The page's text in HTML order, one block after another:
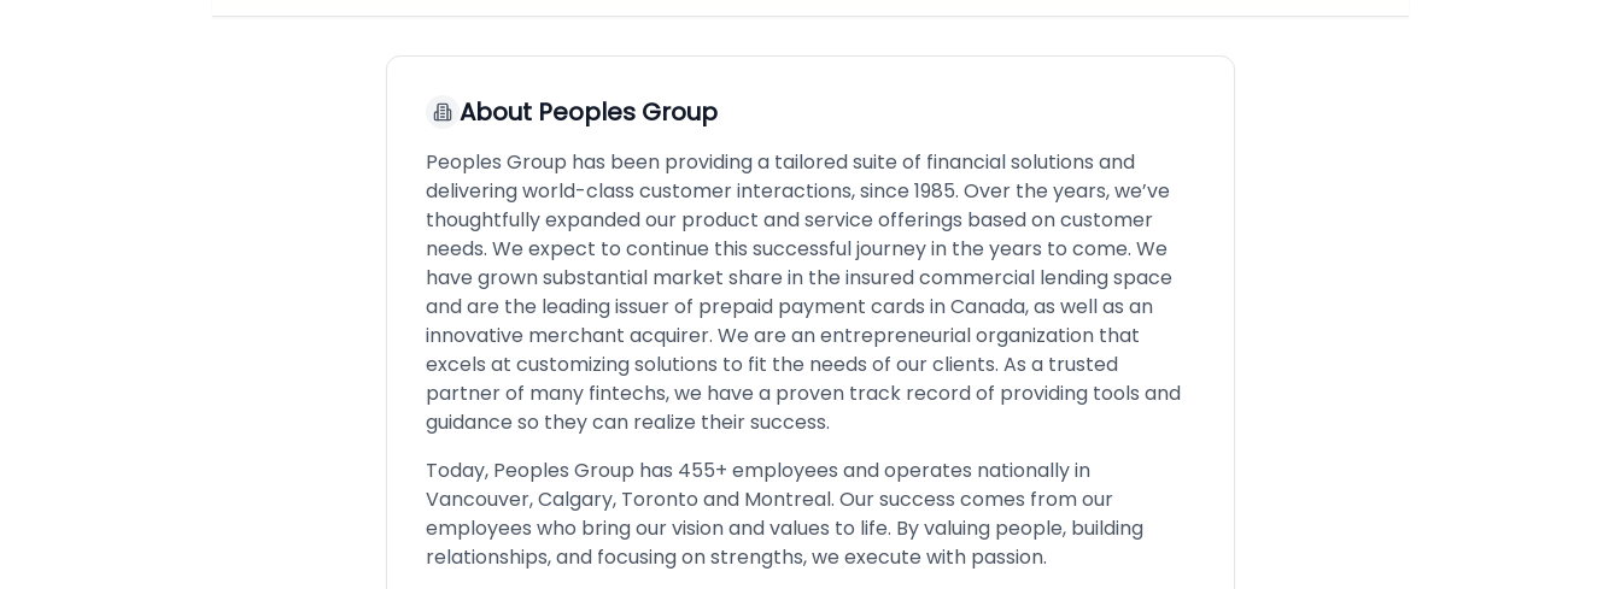
About Peoples Group
Peoples Group has been providing a tailored suite of financial solutions and
delivering world-class customer interactions, since 1985. Over the years, we’ve
thoughtfully expanded our product and service offerings based on customer
needs. We expect to continue this successful journey in the years to come. We
have grown substantial market share in the insured commercial lending space
and are the leading issuer of prepaid payment cards in Canada, as well as an
innovative merchant acquirer. We are an entrepreneurial organization that
excels at customizing solutions to fit the needs of our clients. As a trusted
partner of many fintechs, we have a proven track record of providing tools and
guidance so they can realize their success.
Today, Peoples Group has 455+ employees and operates nationally in
Vancouver, Calgary, Toronto and Montreal. Our success comes from our
employees who bring our vision and values to life. By valuing people, building
relationships, and focusing on strengths, we execute with passion.